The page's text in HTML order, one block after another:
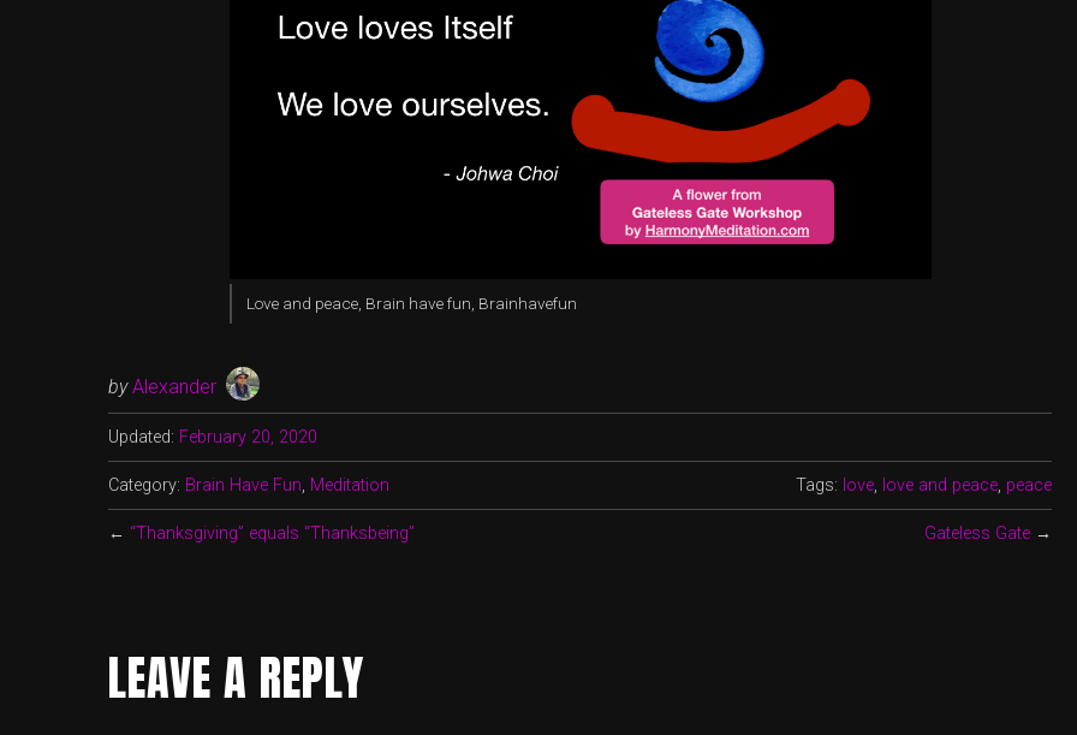
Love and peace, Brain have fun, Brainhavefun
by Alexander
Updated: February 20, 2020
Category: Brain Have Fun, Meditation Tags: love, love and peace, peace
← “Thanksgiving” equals “Thanksbeing” Gateless Gate →
LEAVE A REPLY